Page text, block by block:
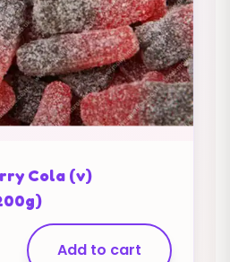
Cola (v)
Add to cart